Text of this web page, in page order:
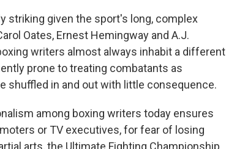
striking given the sport's long, complex
Oates, Ernest Hemingway and A.J.
writers almost always inhabit a different
prone to treating combatants as
shuffled in and out with little consequence.
among boxing writers today ensures
or TV executives, for fear of losing
arts, the Ultimate Fighting Championship